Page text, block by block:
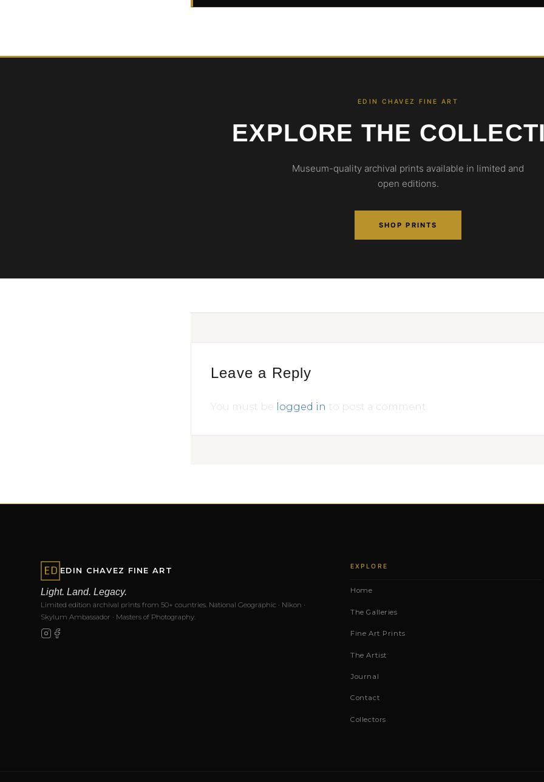
EDIN CHAVEZ FINE ART
EXPLORE THE
Museum-quality archival prints available in limited and
open editions.
SHOP PRINTS
Leave a Reply
You must be logged in to post a comment.
EDIN CHAVEZ FINE ART
Light. Land. Legacy.
Limited edition archival prints from 50+ countries. National Geographic · Nikon ·
Skylum Ambassador · Masters of Photography.
EXPLORE
Home
The Galleries
Fine Art Prints
The Artist
Journal
Contact
Collectors